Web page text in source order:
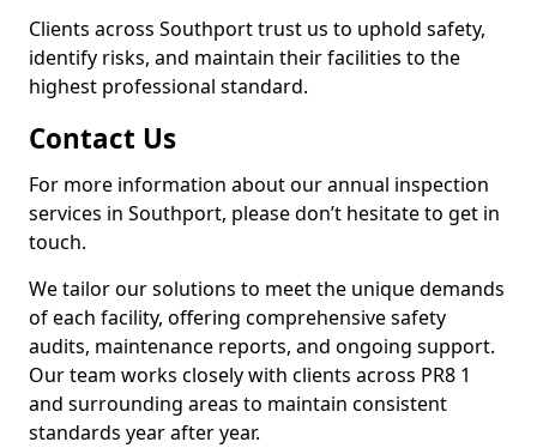
Clients across Southport trust us to uphold safety,
identify risks, and maintain their facilities to the
highest professional standard.
Contact Us
For more information about our annual inspection
services in Southport, please don’t hesitate to get in
touch.
We tailor our solutions to meet the unique demands
of each facility, offering comprehensive safety
audits, maintenance reports, and ongoing support.
Our team works closely with clients across PR8 1
and surrounding areas to maintain consistent
standards year after year.